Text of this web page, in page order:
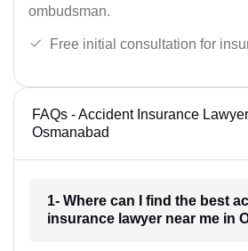
ombudsman.
Free initial consultation for
FAQs - Accident Insurance
Osmanabad
1- Where can I find the best
insurance lawyer near me in